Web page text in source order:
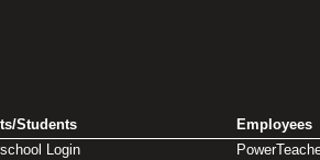
Students
Login
Employees